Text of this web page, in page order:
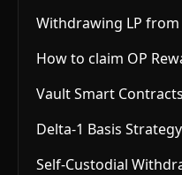
Withdrawing LP
How to claim OP
Vault Smart Contracts
Delta-1 Basis Strategy
Self-Custodial